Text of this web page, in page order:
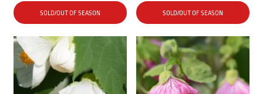
SOLD/OUT OF SEASON
SOLD/OUT OF SEASON